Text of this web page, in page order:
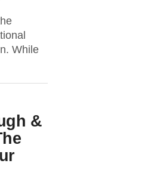
While
&